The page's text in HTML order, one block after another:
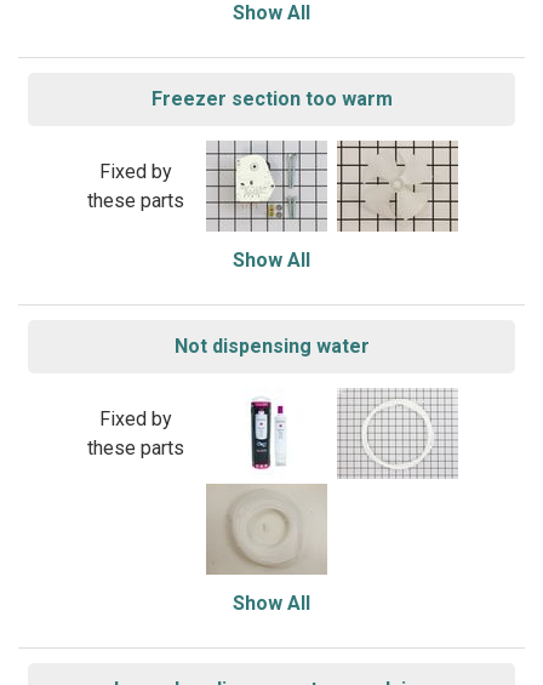
Show All
Freezer section too warm
Fixed by
these parts
Show All
Not dispensing water
Fixed by
these parts
Show All